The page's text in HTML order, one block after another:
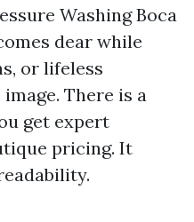
Washing Boca
dear while
or lifeless
There is a
get expert
pricing. It